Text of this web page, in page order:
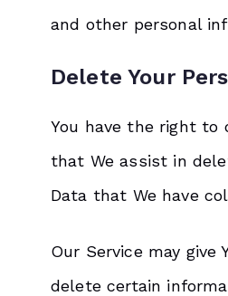
and other personal
Delete Your
You have the right to
that We assist in
Data that We have
Our Service may give
delete certain